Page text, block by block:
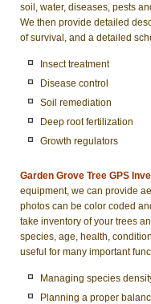
soil, water, diseases, pests
We then provide detailed
of survival, and a detailed
Insect treatment
Disease control
Soil remediation
Deep root fertilization
Growth regulators
Garden Grove Tree GPS
equipment, we can provide
photos can be color coded
take inventory of your trees
species, age, health,
useful for many important
Managing species
Planning a proper